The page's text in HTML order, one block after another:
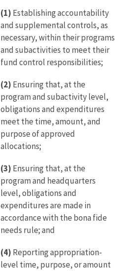
(1) Establishing accountability
and supplemental controls, as
necessary, within their programs
and subactivities to meet their
fund control responsibilities;
(2) Ensuring that, at the
program and subactivity level,
obligations and expenditures
meet the time, amount, and
purpose of approved
allocations;
(3) Ensuring that, at the
program and headquarters
level, obligations and
expenditures are made in
accordance with the bona fide
needs rule; and
(4) Reporting appropriation-
level time, purpose, or amount